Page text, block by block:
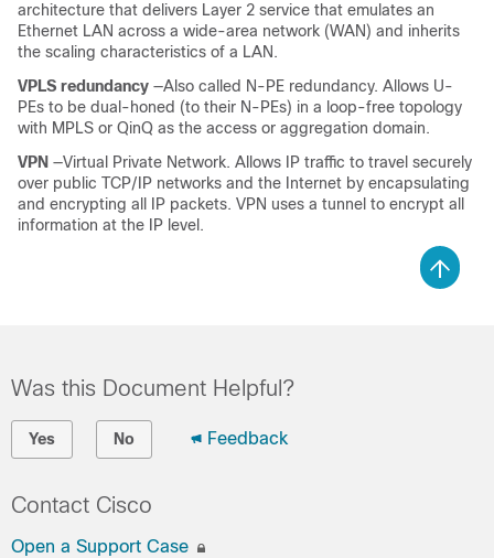
architecture that delivers Layer 2 service that emulates an
Ethernet LAN across a wide-area network (WAN) and inherits
the scaling characteristics of a LAN.
VPLS redundancy —Also called N-PE redundancy. Allows U-
PEs to be dual-honed (to their N-PEs) in a loop-free topology
with MPLS or QinQ as the access or aggregation domain.
VPN —Virtual Private Network. Allows IP traffic to travel securely
over public TCP/IP networks and the Internet by encapsulating
and encrypting all IP packets. VPN uses a tunnel to encrypt all
information at the IP level.
Was this Document Helpful?
Yes No Feedback
Contact Cisco
Open a Support Case